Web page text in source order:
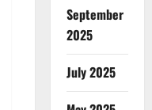
September
2025
July 2025